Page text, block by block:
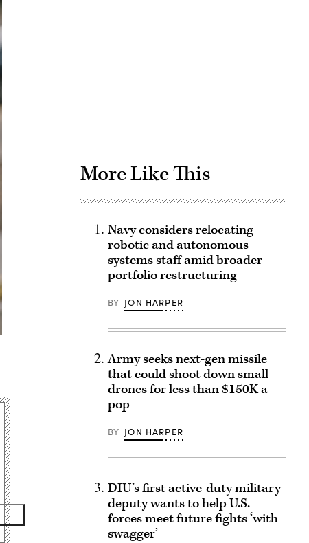
More Like This
Navy considers relocating
robotic and autonomous
systems staff amid broader
portfolio restructuring
BY JON HARPER
Army seeks next-gen missile
that could shoot down small
drones for less than $150K a
pop
BY JON HARPER
DIU’s first active-duty military
deputy wants to help U.S.
forces meet future fights ‘with
swagger’